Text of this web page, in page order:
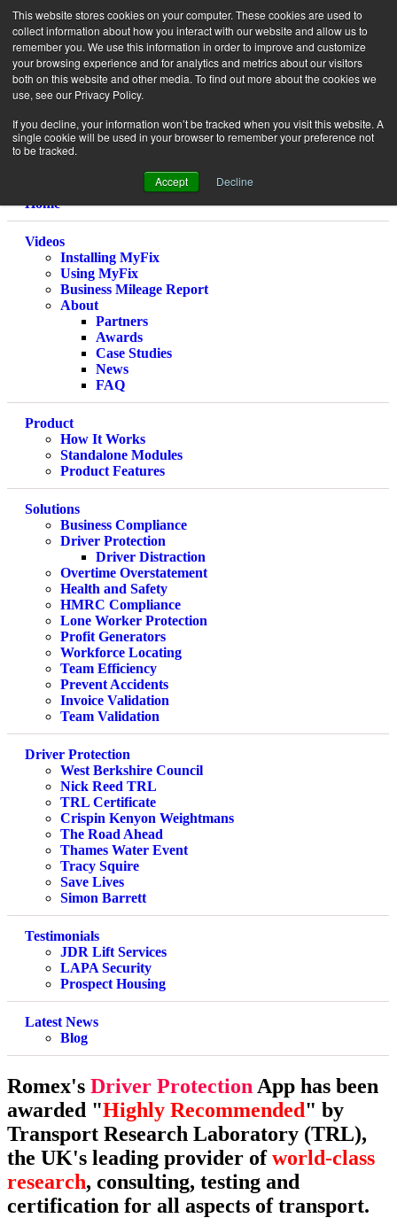
This website stores cookies on your computer. These cookies are used to
collect information about how you interact with our website and allow us to
remember you. We use this information in order to improve and customize
your browsing experience and for analytics and metrics about our visitors
both on this website and other media. To find out more about the cookies we
use, see our Privacy Policy.
If you decline, your information won’t be tracked when you visit this website. A
single cookie will be used in your browser to remember your preference not
to be tracked.
Accept
Decline
Home
Videos
Installing MyFix
Using MyFix
Business Mileage Report
About
Partners
Awards
Case Studies
News
FAQ
Product
How It Works
Standalone Modules
Product Features
Solutions
Business Compliance
Driver Protection
Driver Distraction
Overtime Overstatement
Health and Safety
HMRC Compliance
Lone Worker Protection
Profit Generators
Workforce Locating
Team Efficiency
Prevent Accidents
Invoice Validation
Team Validation
Driver Protection
West Berkshire Council
Nick Reed TRL
TRL Certificate
Crispin Kenyon Weightmans
The Road Ahead
Thames Water Event
Tracy Squire
Save Lives
Simon Barrett
Testimonials
JDR Lift Services
LAPA Security
Prospect Housing
Latest News
Blog
Romex's Driver Protection App has been
awarded "Highly Recommended" by
Transport Research Laboratory (TRL),
the UK's leading provider ofworld-class
research, consulting, testing and
certification for all aspects of transport.